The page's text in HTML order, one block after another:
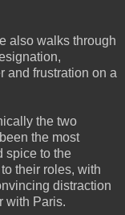
also walks through
and frustration on a
the two
the most
spice to the
their roles, with
distraction
with Paris.